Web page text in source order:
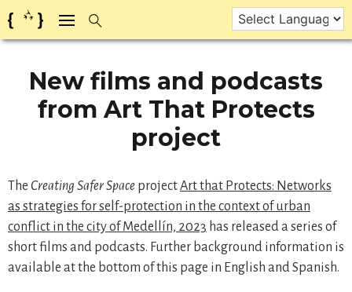
Skip
to
New films and podcasts
from Art That Protects
project
The Creating Safer Space projectArt that Protects: Networks
as strategies for self-protection in the context of urban
conflict in the city of Medellín, 2023 has released a series of
short films and podcasts. Further background information is
available at the bottom of this page in English and Spanish.